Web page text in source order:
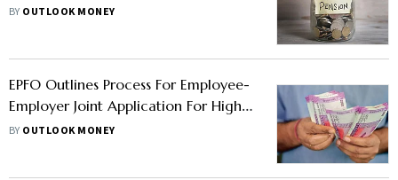
2023
BY OUTLOOK MONEY
EPFO Outlines Process For Employee-
Employer Joint Application For Higher
Pension Under EPS
BY OUTLOOK MONEY